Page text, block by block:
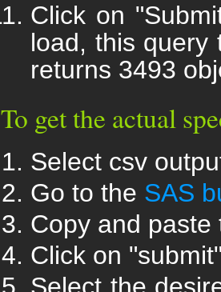
Click on
load, this query
returns 3493
To get the actual
Select csv
Go to the SAS
Copy and
Click on